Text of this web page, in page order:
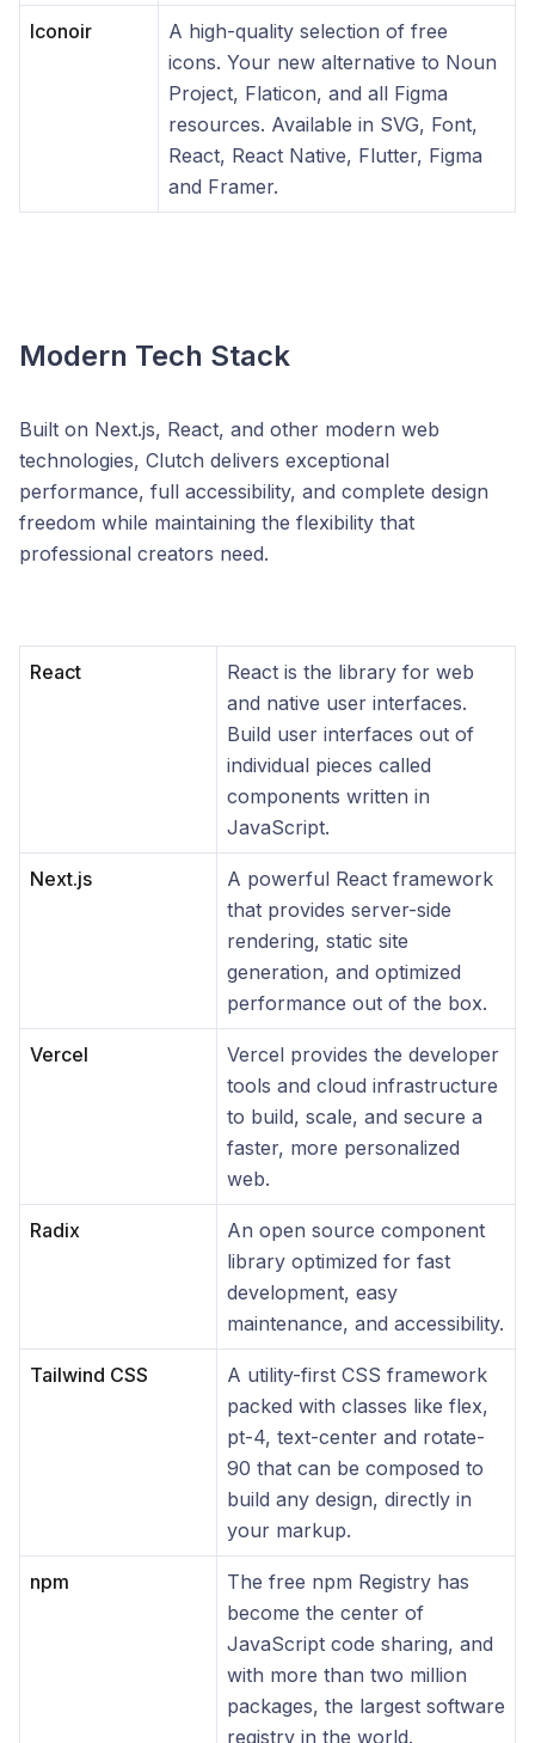
Iconoir
A high-quality selection of free
icons. Your new alternative to Noun
Project, Flaticon, and all Figma
resources. Available in SVG, Font,
React, React Native, Flutter, Figma
and Framer.
Modern Tech Stack
Built on Next.js, React, and other modern web
technologies, Clutch delivers exceptional
performance, full accessibility, and complete design
freedom while maintaining the flexibility that
professional creators need.
React
React is the library for web
and native user interfaces.
Build user interfaces out of
individual pieces called
components written in
JavaScript.
Next.js
A powerful React framework
that provides server-side
rendering, static site
generation, and optimized
performance out of the box.
Vercel
Vercel provides the developer
tools and cloud infrastructure
to build, scale, and secure a
faster, more personalized
web.
Radix
An open source component
library optimized for fast
development, easy
maintenance, and accessibility.
Tailwind CSS
A utility-first CSS framework
packed with classes like flex,
pt-4, text-center and rotate-
90 that can be composed to
build any design, directly in
your markup.
npm
The free npm Registry has
become the center of
JavaScript code sharing, and
with more than two million
packages, the largest software
registry in the world.